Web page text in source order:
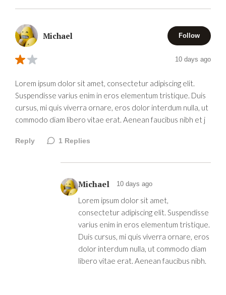
Michael Follow
10 days ago
Lorem ipsum dolor sit amet, consectetur adipiscing elit.
Suspendisse varius enim in eros elementum tristique. Duis
cursus, mi quis viverra ornare, eros dolor interdum nulla, ut
commodo diam libero vitae erat. Aenean faucibus nibh et j
Reply 1 Replies
Michael 10 days ago
Lorem ipsum dolor sit amet,
consectetur adipiscing elit. Suspendisse
varius enim in eros elementum tristique.
Duis cursus, mi quis viverra ornare, eros
dolor interdum nulla, ut commodo diam
libero vitae erat. Aenean faucibus nibh.